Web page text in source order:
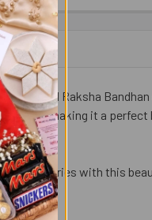
EXCELLENCE MILK
OF LINDT
designed Raksha
making it a
countries with this